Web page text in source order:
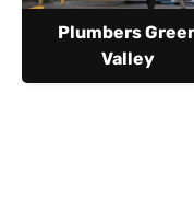
Plumbers
Valley